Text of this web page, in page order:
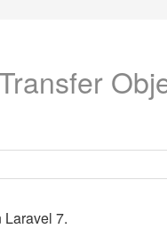
Laravel 7.